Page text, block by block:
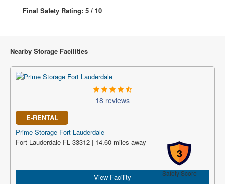
Final Safety Rating: 5 / 10
Nearby Storage Facilities
18 reviews
E-RENTAL
Prime Storage Fort Lauderdale
3
Safety Score
Fort Lauderdale FL 33312 | 14.60 miles away
View Facility